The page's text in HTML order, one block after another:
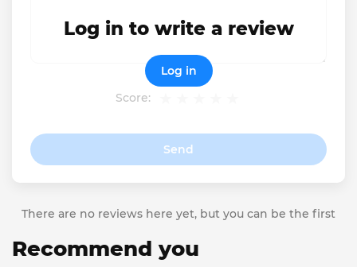
Score:
Send
Log in to write a review
Log in
There are no reviews here yet, but you can be the first
Recommend you